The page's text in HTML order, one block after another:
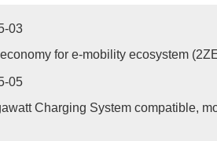
03
for e-mobility ecosystem
05
Charging System compatible,